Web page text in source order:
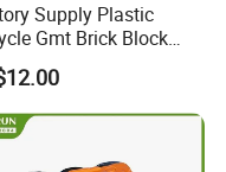
Supply Plastic
Gmt Brick Block